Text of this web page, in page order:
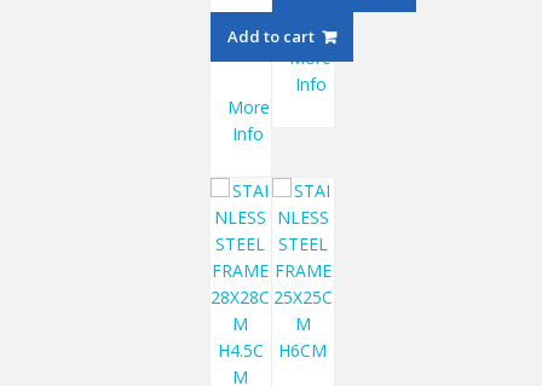
More
Info
Add to cart
More
Info